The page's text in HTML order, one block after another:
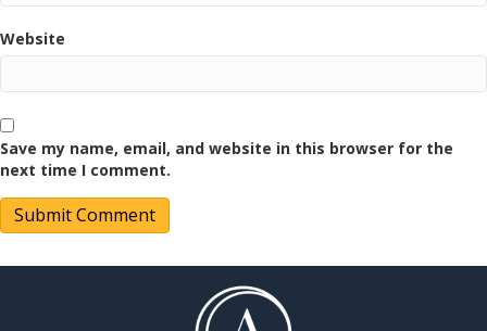
Website
Save my name, email, and website in this browser for the
next time I comment.